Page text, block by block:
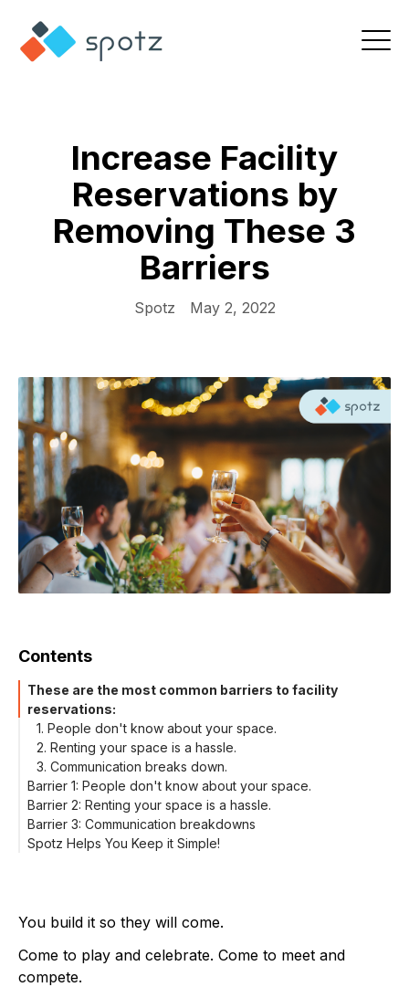
Increase Facility
Reservations by
Removing These 3
Barriers
Spotz May 2, 2022
Contents
These are the most common barriers to facility
reservations:
1. People don't know about your space.
2. Renting your space is a hassle.
3. Communication breaks down.
Barrier 1: People don't know about your space.
Post your facility online, where people are searching for
places to rent.
Add useful details to your online listing.
Advertise your space.
Barrier 2: Renting your space is a hassle.
Audit your entire rental process.
Ditch the paperwork, spreadsheets, and post-it notes.
Barrier 3: Communication breakdowns
Spotz Helps You Keep it Simple!
You build it so they will come.
Come to play and celebrate. Come to meet and
compete.